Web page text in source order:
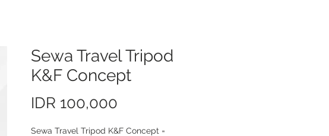
Sewa Travel Tripod
K&F Concept
IDR 100,000
格
Sewa Travel Tripod K&F Concept =